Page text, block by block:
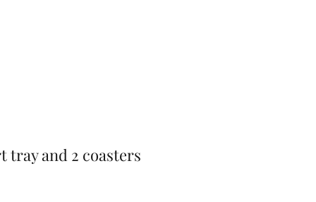
tray and 2 coasters